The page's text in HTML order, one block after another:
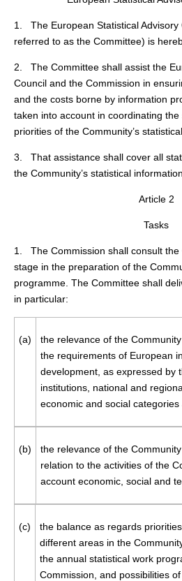
1. The European Statistical Advisory
referred to as the Committee) is
2. The Committee shall assist the
Council and the Commission in
and the costs borne by information
taken into account in coordinating
priorities of the Community’s
3. That assistance shall cover all
the Community’s statistical
Article 2
Tasks
1. The Commission shall consult the
stage in the preparation of the
programme. The Committee shall
in particular:
(a)
the relevance of the
the requirements of European
development, as expressed by
institutions, national and
economic and social
(b)
the relevance of the
relation to the activities of the
account economic, social and
(c)
the balance as regards
different areas in the
the annual statistical work
Commission, and possibilities